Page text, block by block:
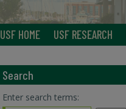
USF HOME USF RESEARCH
Search
Enter search terms: